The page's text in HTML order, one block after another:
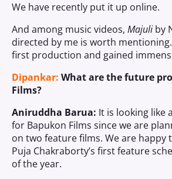
We have recently put it up online.
And among music videos, Majuliby
directed by me is worth
first production and gained
Dipankar: What are the future
Films?
Aniruddha Barua: It is looking like
for Bapukon Films since we are
on two feature films. We are happy
Puja Chakraborty’s first feature
of the year.